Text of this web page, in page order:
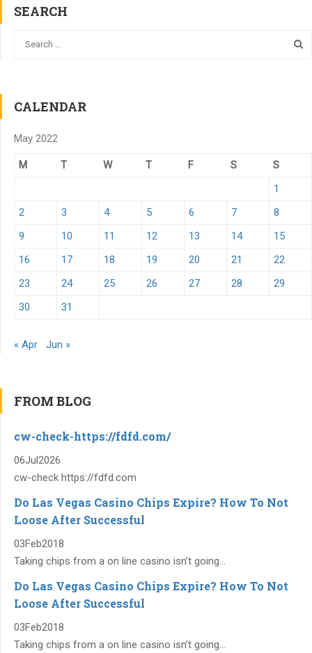
SEARCH
CALENDAR
May 2022
M T W T F S
S
1
2
3 4 5 6 7
8
9
10 11 12 13 14
15
16
17 18 19 20 21
22
23
24 25 26 27 28
29
30
31
« Apr Jun »
FROM BLOG
cw-check-https://fdfd.com/
06Jul2026
cw-check https://fdfd.com
Do Las Vegas Casino Chips Expire? How To Not
Loose After Successful
03Feb2018
Taking chips from a on line casino isn’t going...
Do Las Vegas Casino Chips Expire? How To Not
Loose After Successful
03Feb2018
Taking chips from a on line casino isn’t going...